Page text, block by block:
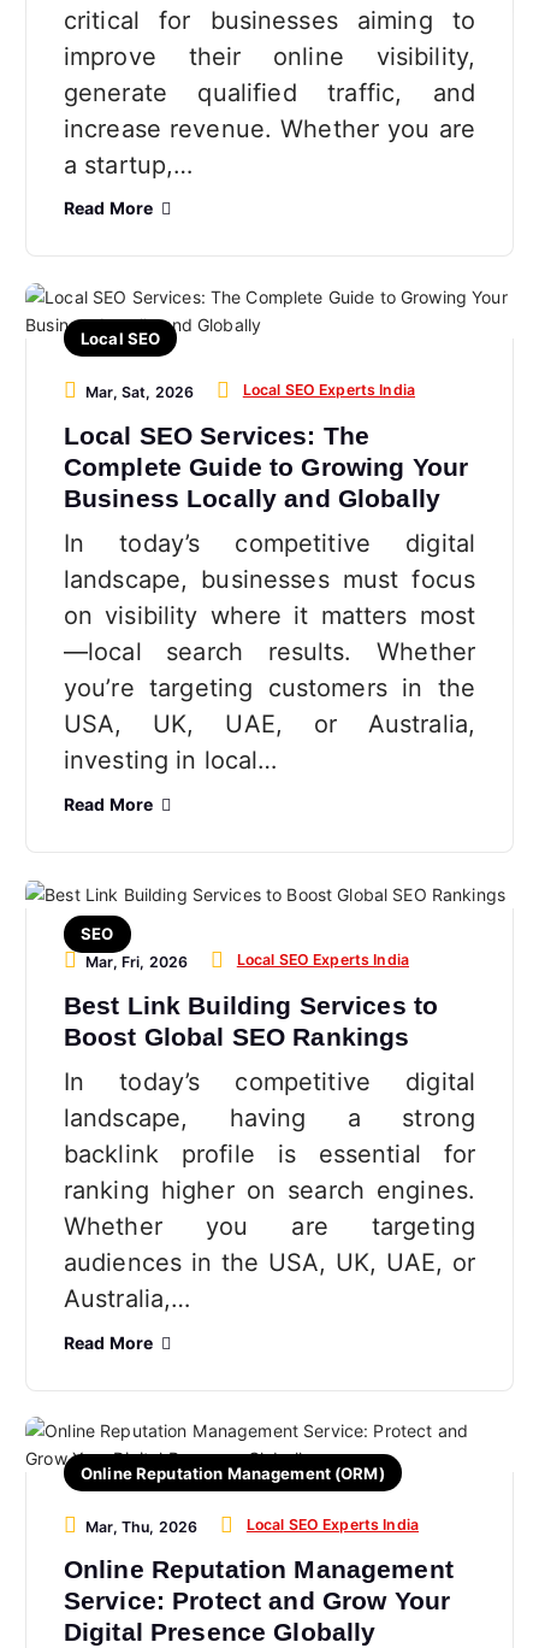
critical for businesses aiming to
improve their online visibility,
generate qualified traffic, and
increase revenue. Whether you are
a startup,…
Read More
Local SEO
Mar, Sat, 2026 Local SEO Experts India
Local SEO Services: The
Complete Guide to Growing Your
Business Locally and Globally
In today’s competitive digital
landscape, businesses must focus
on visibility where it matters most
—local search results. Whether
you’re targeting customers in the
USA, UK, UAE, or Australia,
investing in local…
Read More
SEO
Mar, Fri, 2026 Local SEO Experts India
Best Link Building Services to
Boost Global SEO Rankings
In today’s competitive digital
landscape, having a strong
backlink profile is essential for
ranking higher on search engines.
Whether you are targeting
audiences in the USA, UK, UAE, or
Australia,…
Read More
Online Reputation Management (ORM)
Mar, Thu, 2026 Local SEO Experts India
Online Reputation Management
Service: Protect and Grow Your
Digital Presence Globally